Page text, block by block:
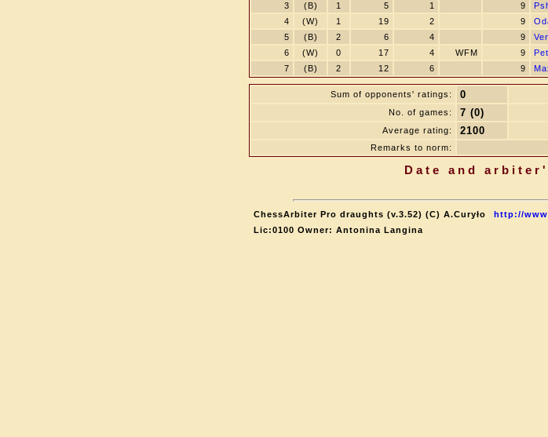
3
(B) 1 5 1 9
4
(W) 1 19 2 9
5
(B) 2 6 4 9
6
(W) 0 17 4 WFM 9
7
(B) 2 12 6 9
Sum of opponents' ratings: 0
No. of games: 7 (0)
Average rating: 2100
Remarks to norm:
Date and
ChessArbiter Pro draughts (v.3.52) (C) A.Curyło
http://
Lic:0100 Owner: Antonina Langina